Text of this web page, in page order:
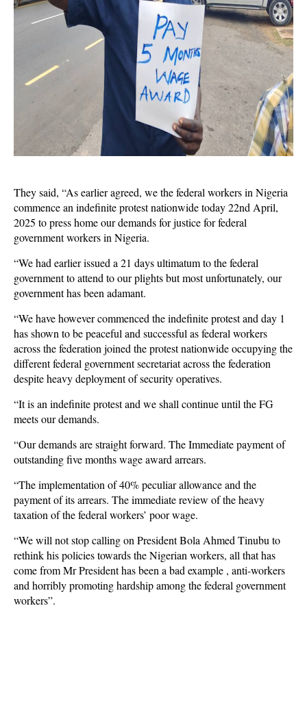
They said, “As earlier agreed, we the federal workers in Nigeria
commence an indefinite protest nationwide today 22nd April,
2025 to press home our demands for justice for federal
government workers in Nigeria.
“We had earlier issued a 21 days ultimatum to the federal
government to attend to our plights but most unfortunately, our
government has been adamant.
“We have however commenced the indefinite protest and day 1
has shown to be peaceful and successful as federal workers
across the federation joined the protest nationwide occupying the
different federal government secretariat across the federation
despite heavy deployment of security operatives.
“It is an indefinite protest and we shall continue until the FG
meets our demands.
“Our demands are straight forward. The Immediate payment of
outstanding five months wage award arrears.
“The implementation of 40% peculiar allowance and the
payment of its arrears. The immediate review of the heavy
taxation of the federal workers’ poor wage.
“We will not stop calling on President Bola Ahmed Tinubu to
rethink his policies towards the Nigerian workers, all that has
come from Mr President has been a bad example , anti-workers
and horribly promoting hardship among the federal government
workers”.